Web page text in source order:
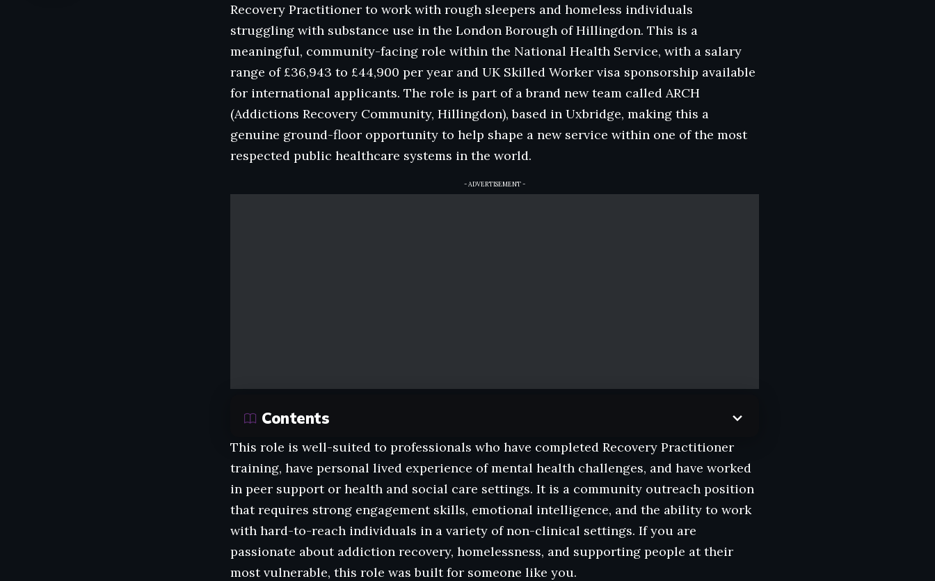
Recovery Practitioner to work with rough sleepers and homeless individuals
struggling with substance use in the London Borough of Hillingdon. This is a
meaningful, community-facing role within the National Health Service, with a salary
range of £36,943 to £44,900 per year and UK Skilled Worker visa sponsorship available
for international applicants. The role is part of a brand new team called ARCH
(Addictions Recovery Community, Hillingdon), based in Uxbridge, making this a
genuine ground-floor opportunity to help shape a new service within one of the most
respected public healthcare systems in the world.
- ADVERTISEMENT -
Contents
This role is well-suited to professionals who have completed Recovery Practitioner
training, have personal lived experience of mental health challenges, and have worked
in peer support or health and social care settings. It is a community outreach position
that requires strong engagement skills, emotional intelligence, and the ability to work
with hard-to-reach individuals in a variety of non-clinical settings. If you are
passionate about addiction recovery, homelessness, and supporting people at their
most vulnerable, this role was built for someone like you.